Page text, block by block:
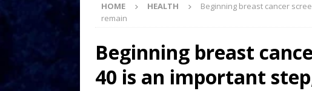
HOME HEALTH
Beginning breast cancer
remain
Beginning breast
40 is an important